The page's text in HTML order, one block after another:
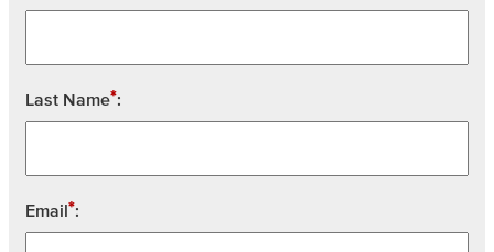
Last Name*:
Email *: